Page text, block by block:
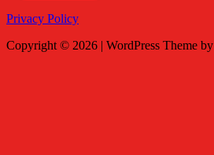
Privacy Policy
Copyright © 2026 | WordPress Theme by